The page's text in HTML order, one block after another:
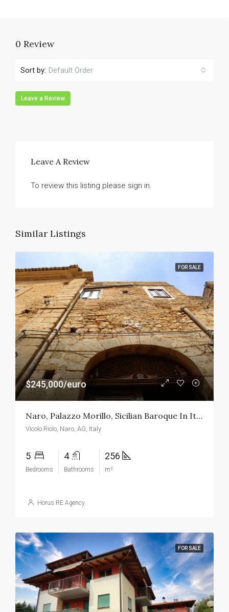
0 Review
Sort by: Default Order
Leave a Review
Leave A Review
To review this listing please sign in.
Similar Listings
FOR SALE
$245,000/euro
Naro, Palazzo Morillo, Sicilian Baroque In Its Maximum Expression
Vicolo Riolo, Naro, AG, Italy
5
Bedrooms
4
Bathrooms
256
m²
Horus RE Agency
FOR SALE